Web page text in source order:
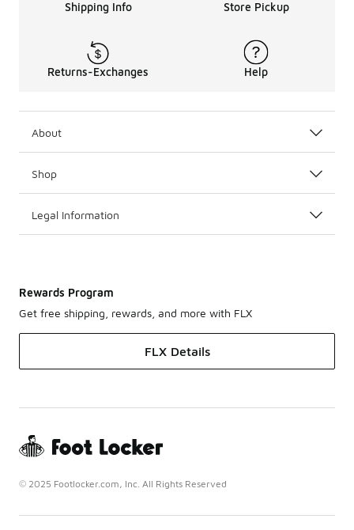
Shipping Info Store Pickup
Returns-Exchanges Help
About
Shop
Legal Information
Rewards Program
Get free shipping, rewards, and more with FLX
FLX Details
© 2025 Footlocker.com, Inc. All Rights Reserved